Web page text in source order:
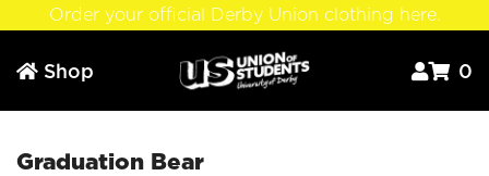
Order your official Derby Union clothing here.
 Shop  0
Graduation Bear